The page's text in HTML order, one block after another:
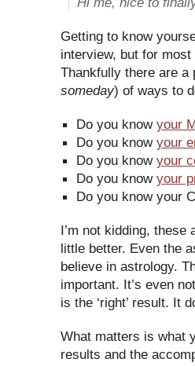
Getting to know
interview, but for most
Thankfully there are a
someday) of ways to
Do you know your
Do you know your
Do you know your
Do you know your
Do you know your
I’m not kidding,
little better. Even the
believe in astrology.
important. It’s even
is the ‘right’ result. It
What matters is what
results and the